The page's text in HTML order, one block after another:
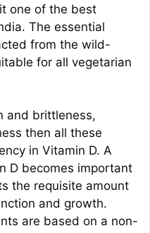
one of the best
The essential
from the wild-
for all vegetarian
and brittleness,
then all these
in Vitamin D. A
D becomes important
the requisite amount
and growth.
are based on a non-